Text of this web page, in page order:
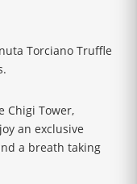
Torciano Truffle
Chigi Tower,
an exclusive
a breath taking